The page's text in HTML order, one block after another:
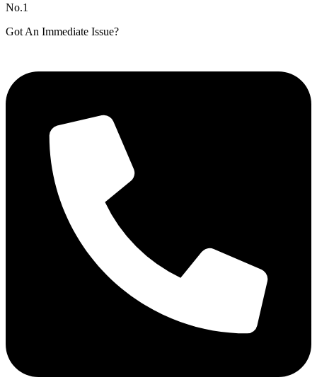
No.1
Got An Immediate Issue?